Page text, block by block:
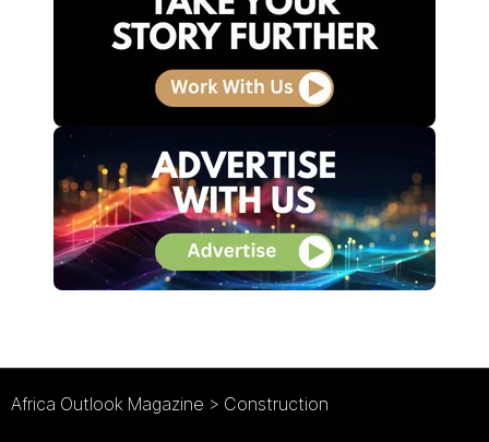
Africa Outlook Magazine > Construction